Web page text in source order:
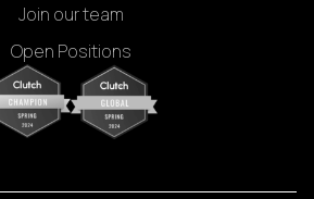
Join our team
Open Positions